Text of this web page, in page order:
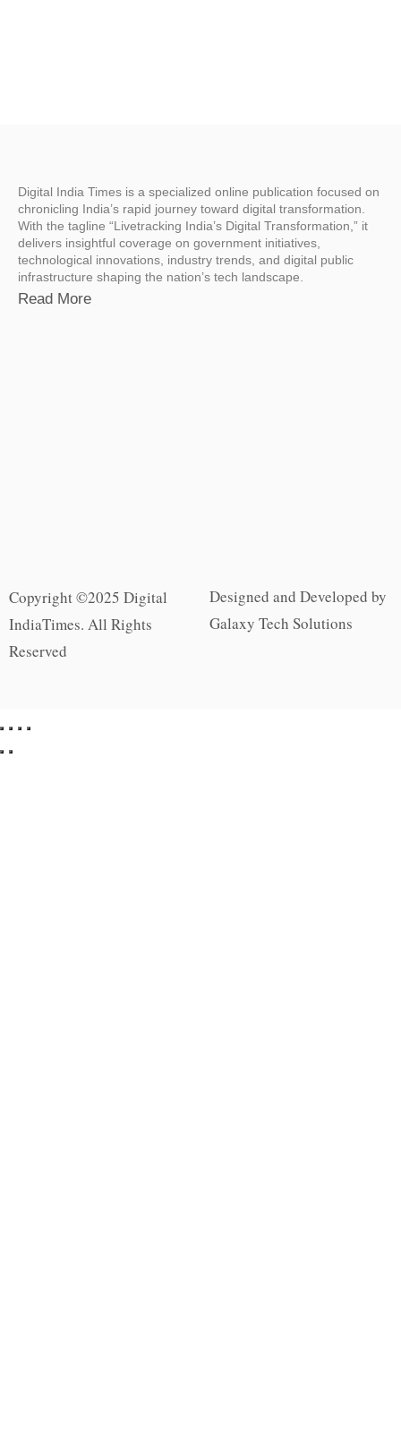
Digital India Times is a specialized online publication focused on
chronicling India’s rapid journey toward digital transformation.
With the tagline “Livetracking India’s Digital Transformation,” it
delivers insightful coverage on government initiatives,
technological innovations, industry trends, and digital public
infrastructure shaping the nation’s tech landscape.
Read More
Copyright ©2025 Digital
IndiaTimes. All Rights
Reserved
Designed and Developed by
Galaxy Tech Solutions